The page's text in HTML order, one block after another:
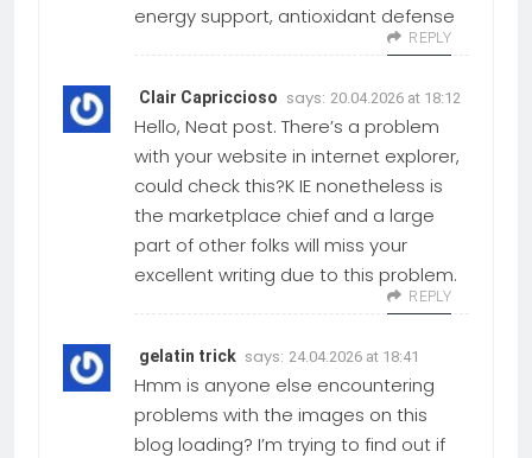
energy support, antioxidant defense
REPLY
Clair Capriccioso says: 20.04.2026 at 18:12
Hello, Neat post. There’s a problem
with your website in internet explorer,
could check this?K IE nonetheless is
the marketplace chief and a large
part of other folks will miss your
excellent writing due to this problem.
REPLY
gelatin trick says: 24.04.2026 at 18:41
Hmm is anyone else encountering
problems with the images on this
blog loading? I’m trying to find out if